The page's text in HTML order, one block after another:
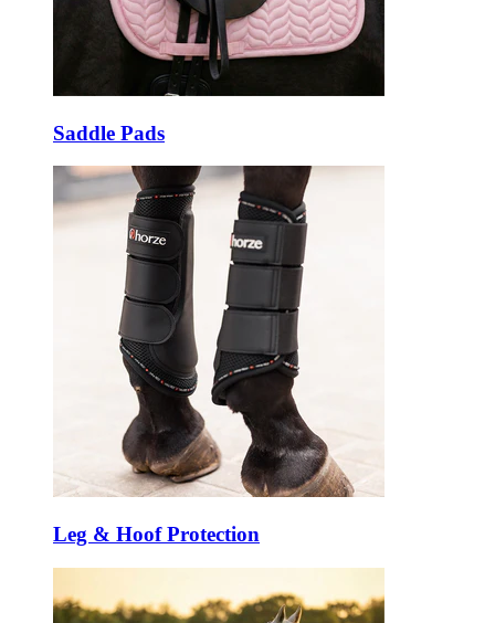
Saddle Pads
Leg & Hoof Protection